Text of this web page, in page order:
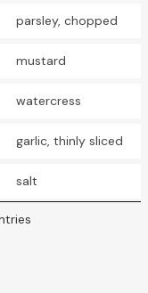
parsley, chopped
mustard
watercress
garlic, thinly sliced
salt